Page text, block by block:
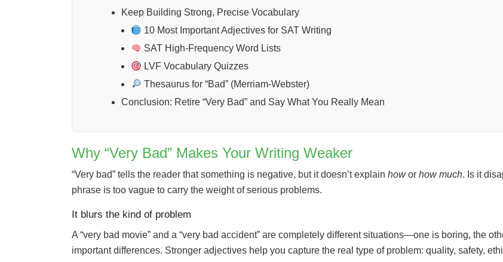
Keep Building Strong, Precise Vocabulary
10 Most Important Adjectives for SAT Writing
SAT High-Frequency Word Lists
LVF Vocabulary Quizzes
Thesaurus for “Bad” (Merriam-Webster)
Conclusion: Retire “Very Bad” and Say What You Really Mean
Why “Very Bad” Makes Your Writing Weaker
“Very bad” tells the reader that something is negative, but it doesn’t explain howor how much. Is it
phrase is too vague to carry the weight of serious problems.
It blurs the kind of problem
A “very bad movie” and a “very bad accident” are completely different situations—one is boring, the
important differences. Stronger adjectives help you capture the real type of problem: quality, safety,